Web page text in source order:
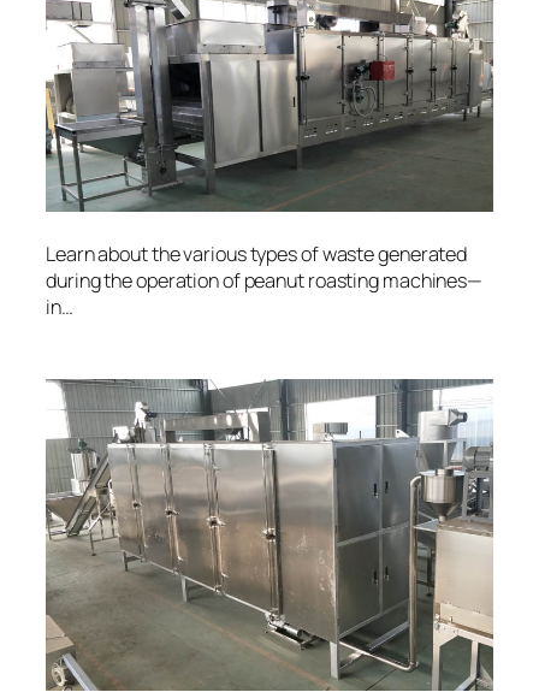
Learn about the various types of waste generated
during the operation of peanut roasting machines—
in…